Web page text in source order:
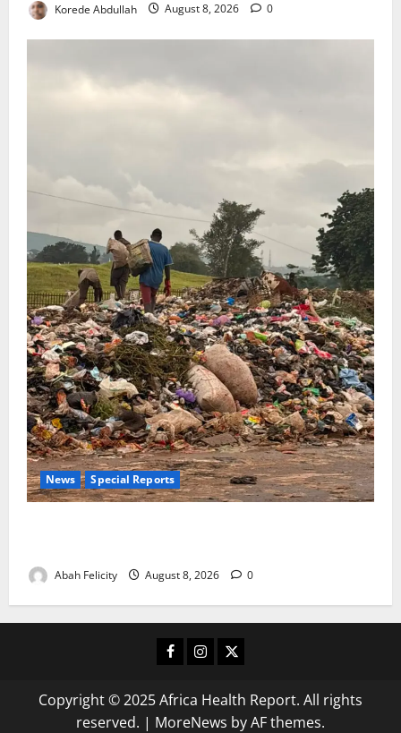
Korede Abdullah August 8, 2026 0
News Special Reports
Abah Felicity August 8, 2026 0
Facebook
Instagram
X
Copyright © 2025 Africa Health Report. All rights
reserved. | MoreNews by AF themes.